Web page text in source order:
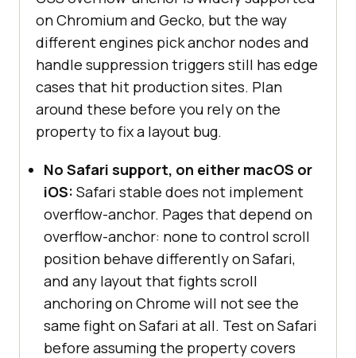
on Chromium and Gecko, but the way
different engines pick anchor nodes and
handle suppression triggers still has edge
cases that hit production sites. Plan
around these before you rely on the
property to fix a layout bug.
No Safari support, on either macOS or
iOS: Safari stable does not implement
overflow-anchor. Pages that depend on
overflow-anchor: none to control scroll
position behave differently on Safari,
and any layout that fights scroll
anchoring on Chrome will not see the
same fight on Safari at all. Test on Safari
before assuming the property covers